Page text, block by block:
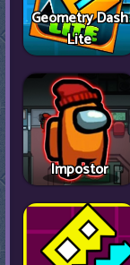
Geometry Dash
Lite
Impostor